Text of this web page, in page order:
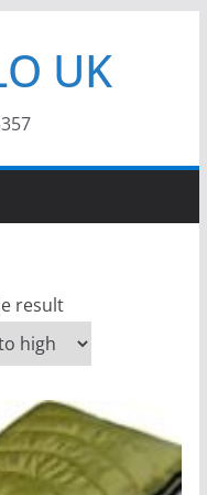
UK
result